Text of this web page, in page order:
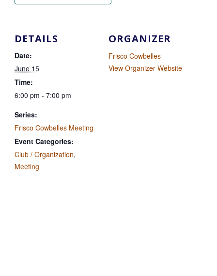
DETAILS
Date:
June 15
Time:
6:00 pm - 7:00 pm
Series:
Frisco Cowbelles Meeting
Event Categories:
Club / Organization,
Meeting
ORGANIZER
Frisco Cowbelles
View Organizer Website